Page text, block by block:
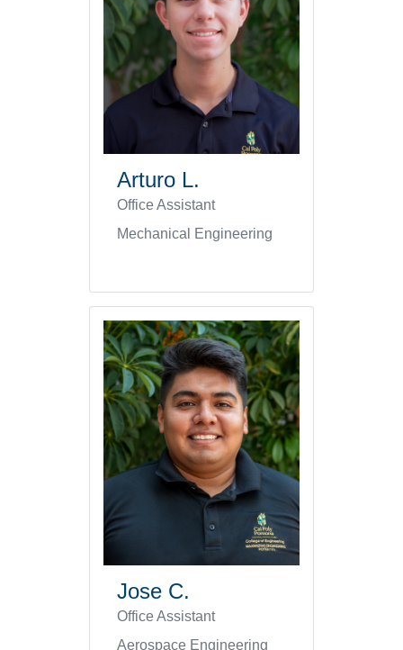
Arturo L.
Office Assistant
Mechanical Engineering
Jose C.
Office Assistant
Aerospace Engineering